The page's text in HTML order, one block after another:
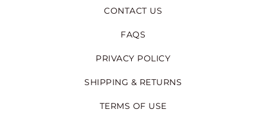
CONTACT US
FAQS
PRIVACY POLICY
SHIPPING & RETURNS
TERMS OF USE